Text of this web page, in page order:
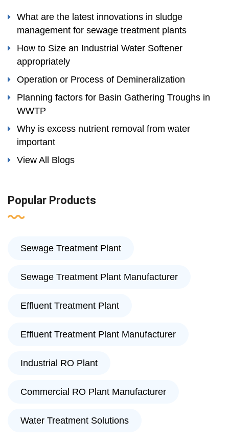
What are the latest innovations in sludge
management for sewage treatment plants
How to Size an Industrial Water Softener
appropriately
Operation or Process of Demineralization
Planning factors for Basin Gathering Troughs in
WWTP
Why is excess nutrient removal from water
important
View All Blogs
Popular Products
Sewage Treatment Plant
Sewage Treatment Plant Manufacturer
Effluent Treatment Plant
Effluent Treatment Plant Manufacturer
Industrial RO Plant
Commercial RO Plant Manufacturer
Water Treatment Solutions